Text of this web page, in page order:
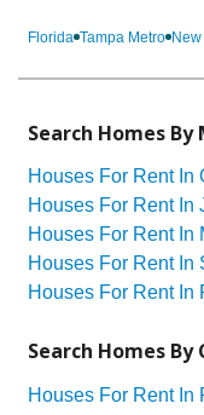
Florida Tampa Metro
Search Homes
Houses For Rent In
Houses For Rent In
Houses For Rent In
Houses For Rent In
Houses For Rent In
Search Homes By
Houses For Rent In